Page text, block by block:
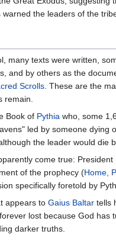
the leaders of the
many texts were written,
and by others as the
Scrolls. These are the
remain.
Book of Pythia who, some
led by someone dying
the leader would die
come true: President
of the prophecy (Home,
specifically foretold by
appears to Gaius Baltar tells
lost because God has
darker truths.